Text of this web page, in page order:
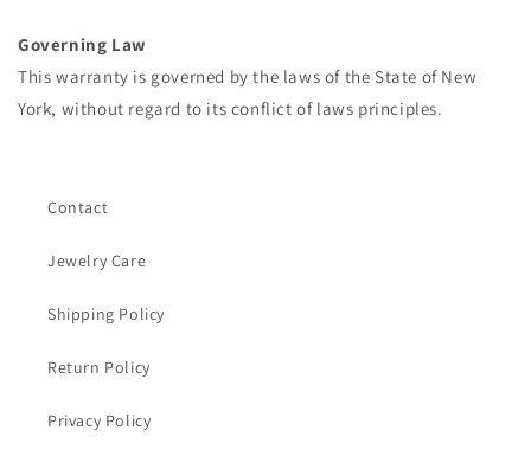
Governing Law
This warranty is governed by the laws of the State of New
York, without regard to its conflict of laws principles.
Contact
Jewelry Care
Shipping Policy
Return Policy
Privacy Policy